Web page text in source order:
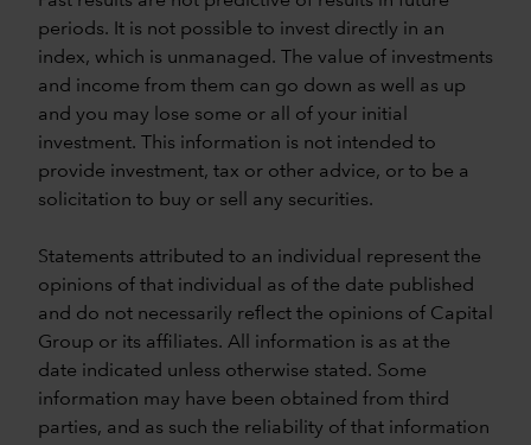
periods. It is not possible to invest directly in an
index, which is unmanaged. The value of investments
and income from them can go down as well as up
and you may lose some or all of your initial
investment. This information is not intended to
provide investment, tax or other advice, or to be a
solicitation to buy or sell any securities.
Statements attributed to an individual represent the
opinions of that individual as of the date published
and do not necessarily reflect the opinions of Capital
Group or its affiliates. All information is as at the
date indicated unless otherwise stated. Some
information may have been obtained from third
parties, and as such the reliability of that information